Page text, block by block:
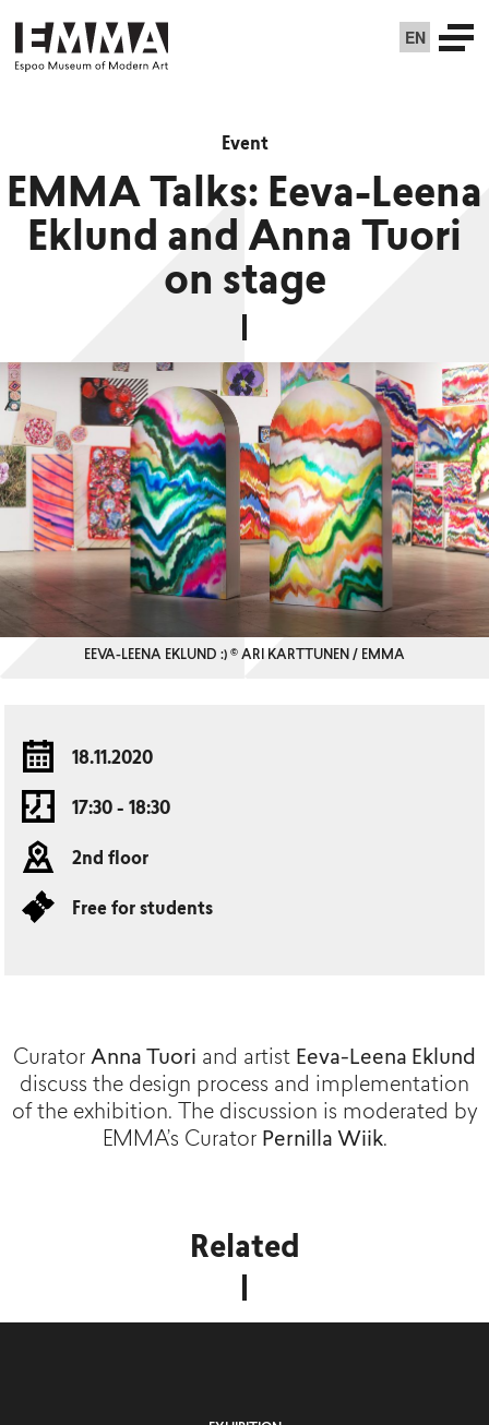
EN
Event
EMMA Talks: Eeva-Leena
Eklund and Anna Tuori
on stage
EEVA-LEENA EKLUND :) © ARI KARTTUNEN / EMMA
18.11.2020
17:30 - 18:30
2nd floor
Free for students
Curator Anna Tuori and artist Eeva-Leena Eklund
discuss the design process and implementation
of the exhibition. The discussion is moderated by
EMMA’s Curator Pernilla Wiik.
Related